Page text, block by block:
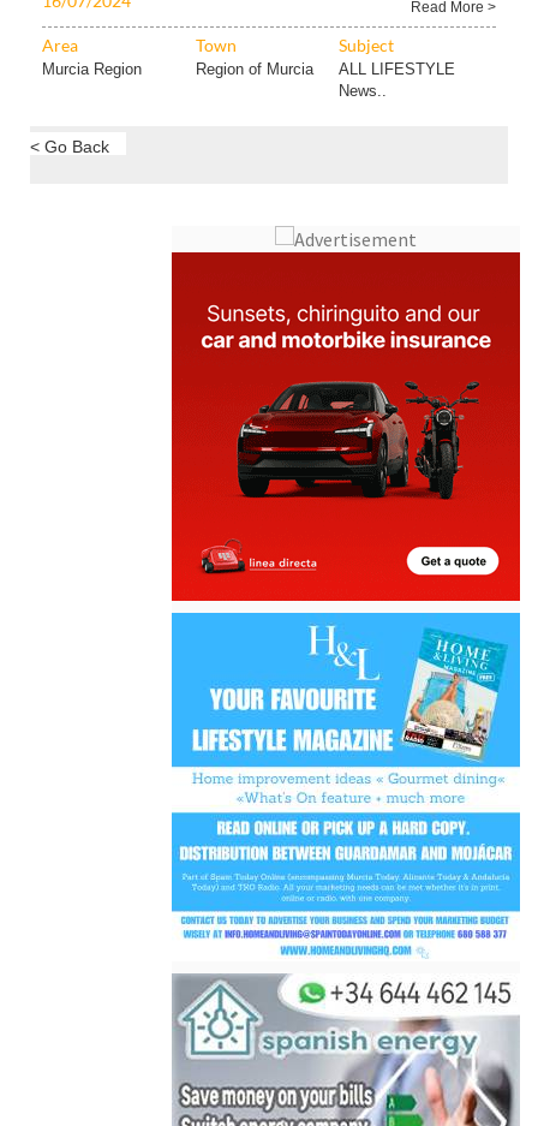
Read More >
Area Town Subject
Murcia Region Region of Murcia
ALL LIFESTYLE
News..
< Go Back